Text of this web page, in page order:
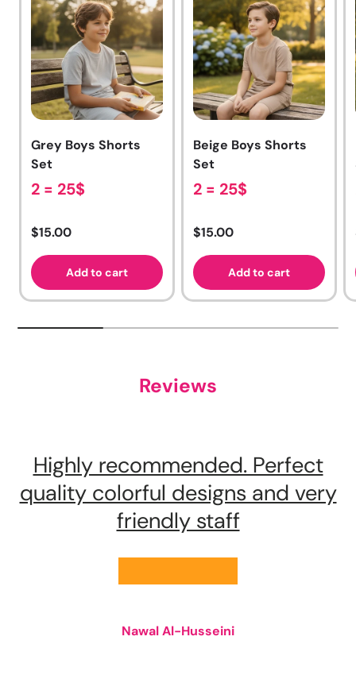
Grey Boys Shorts
Set
2 = 25$
Regular price
$15.00
Add to cart
Beige Boys Shorts
Set
2 = 25$
Regular price
$15.00
Add to cart
Reviews
Highly recommended. Perfect
quality colorful designs and very
friendly staff
Nawal Al-Husseini